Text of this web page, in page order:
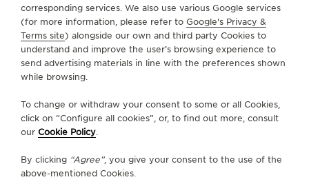
THE REVERSO WEBCOMIC
THE REVERSO WEBCOMIC
Jaeger-LeCoultre’s desire to create a webcomic
arose from the aim to transform traditional
narratives into visually immersive designs.
corresponding services. We also use various Google services
(for more information, please refer to Google's Privacy &
Terms site) alongside our own and third party Cookies to
understand and improve the user’s browsing experience to
send advertising materials in line with the preferences shown
while browsing.
To change or withdraw your consent to some or all Cookies,
click on “Configure all cookies”, or, to find out more, consult
our Cookie Policy.
By clicking “Agree”, you give your consent to the use of the
above-mentioned Cookies.